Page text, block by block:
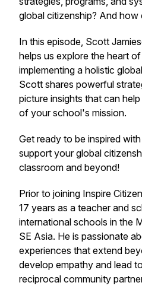
global citizenship? And how
In this episode, Scott
helps us explore the heart
implementing a holistic
Scott shares powerful
picture insights that can
of your school's mission.
Get ready to be inspired
support your global
classroom and beyond!
Prior to joining Inspire
17 years as a teacher and
international schools in the
SE Asia. He is passionate
experiences that extend
develop empathy and lead
reciprocal community